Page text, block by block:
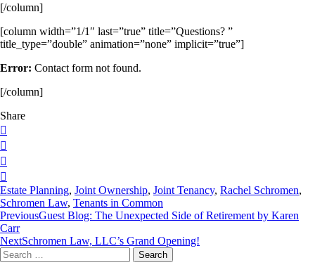
[/column]
[column width=”1/1″ last=”true” title=”Questions? ”
title_type=”double” animation=”none” implicit=”true”]
Error: Contact form not found.
[/column]
Share
Estate Planning, Joint Ownership, Joint Tenancy, Rachel Schromen,
Schromen Law, Tenants in Common
Post
navigation
PreviousGuest Blog: The Unexpected Side of Retirement by Karen
Carr
NextSchromen Law, LLC’s Grand Opening!
Search
for:
Search